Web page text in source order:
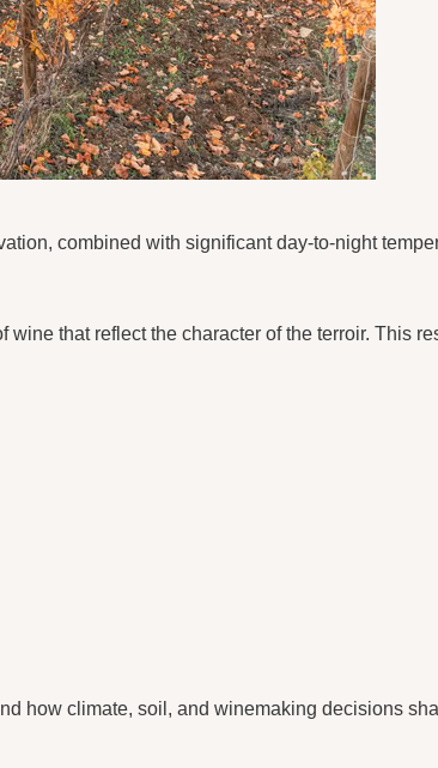
combined with significant day-to-night
that reflect the character of the terroir. This
how climate, soil, and winemaking decisions